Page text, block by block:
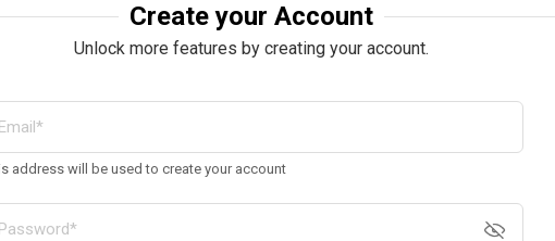
Create your Account
Unlock more features by creating your account.
address will be used to create your account